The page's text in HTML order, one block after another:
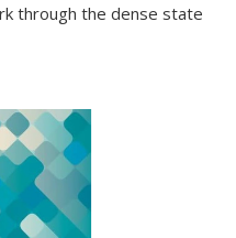
through the dense state